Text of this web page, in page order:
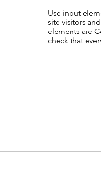
Use input
site visitors
elements are
check that